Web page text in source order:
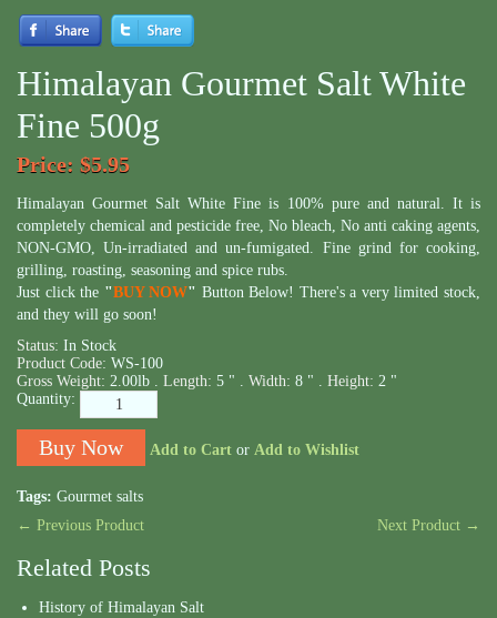
Himalayan Gourmet Salt White
Fine 500g
Price: $5.95
Himalayan Gourmet Salt White Fine is 100% pure and natural. It is
completely chemical and pesticide free, No bleach, No anti caking agents,
NON-GMO, Un-irradiated and un-fumigated. Fine grind for cooking,
grilling, roasting, seasoning and spice rubs.
Just click the "BUY NOW" Button Below! There's a very limited stock,
and they will go soon!
Status: In Stock
Product Code: WS-100
Gross Weight: 2.00lb . Length: 5 " . Width: 8 " . Height: 2 "
Quantity:
Add to Cart or Add to Wishlist
Tags: Gourmet salts
← Previous Product
Next Product →
Related Posts
History of Himalayan Salt